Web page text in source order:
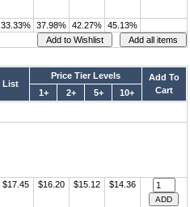
33.33% 37.98% 42.27% 45.13%
List
Price Tier Levels
Add To
Cart
1+ 2+ 5+ 10+
$17.45 $16.20 $15.12 $14.36